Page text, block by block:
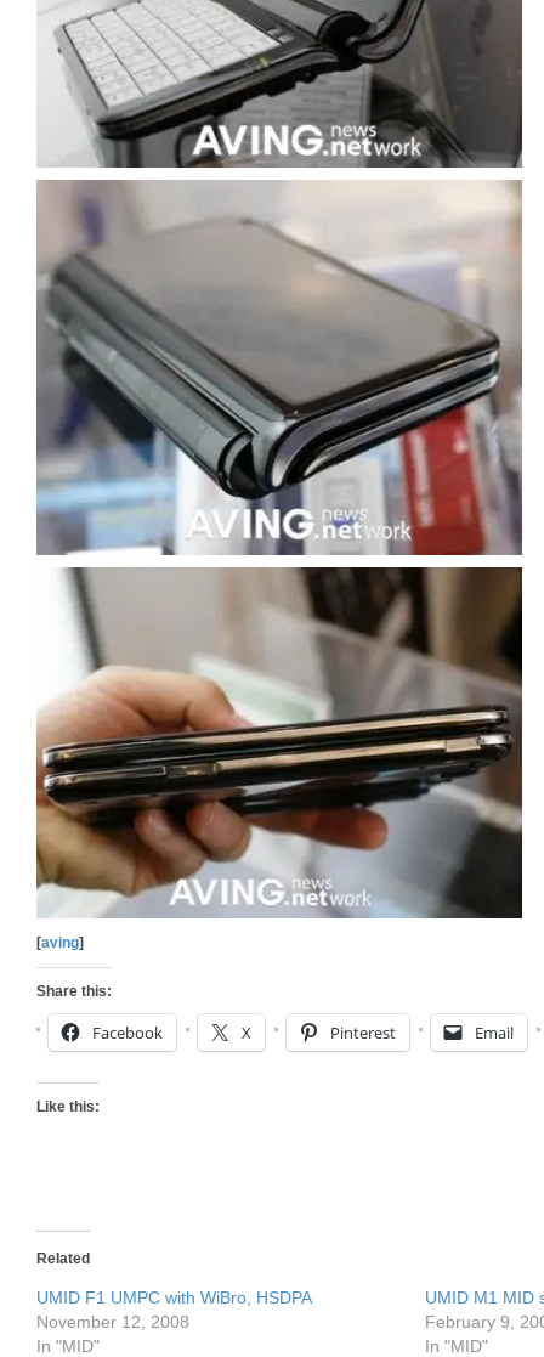
[aving]
Share this:
Facebook X Pinterest Email
Like this:
Related
UMID F1 UMPC with WiBro, HSDPA
November 12, 2008
In "MID"
UMID M1 MID
February 9,
In "MID"